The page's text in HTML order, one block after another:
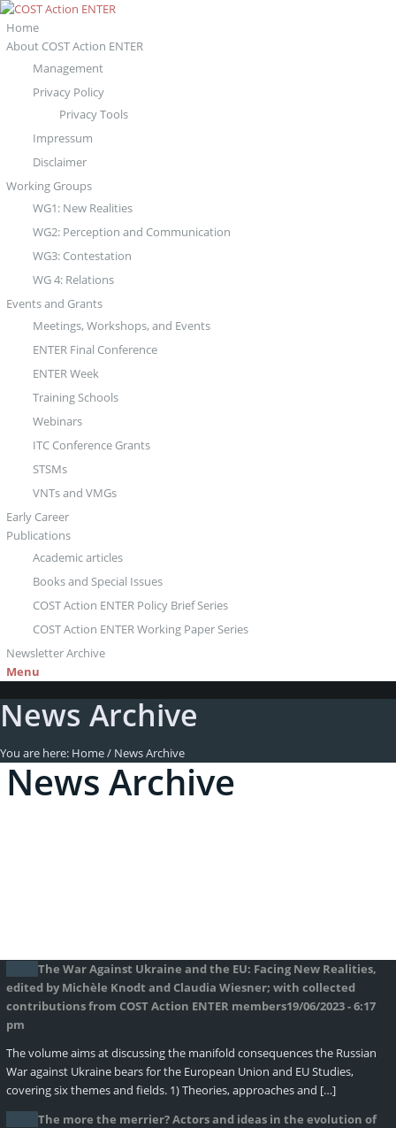
Home
About COST Action ENTER
Management
Privacy Policy
Privacy Tools
Impressum
Disclaimer
Working Groups
WG1: New Realities
WG2: Perception and Communication
WG3: Contestation
WG 4: Relations
Events and Grants
Meetings, Workshops, and Events
ENTER Final Conference
ENTER Week
Training Schools
Webinars
ITC Conference Grants
STSMs
VNTs and VMGs
Early Career
Publications
Academic articles
Books and Special Issues
COST Action ENTER Policy Brief Series
COST Action ENTER Working Paper Series
Newsletter Archive
Menu
News Archive
You are here: Home/ News Archive
News Archive
The War Against Ukraine and the EU: Facing New Realities,
edited by Michèle Knodt and Claudia Wiesner; with collected
contributions from COST Action ENTER members19/06/2023 - 6:17
pm
The volume aims at discussing the manifold consequences the Russian
War against Ukraine bears for the European Union and EU Studies,
covering six themes and fields. 1) Theories, approaches and […]
The more the merrier? Actors and ideas in the evolution of